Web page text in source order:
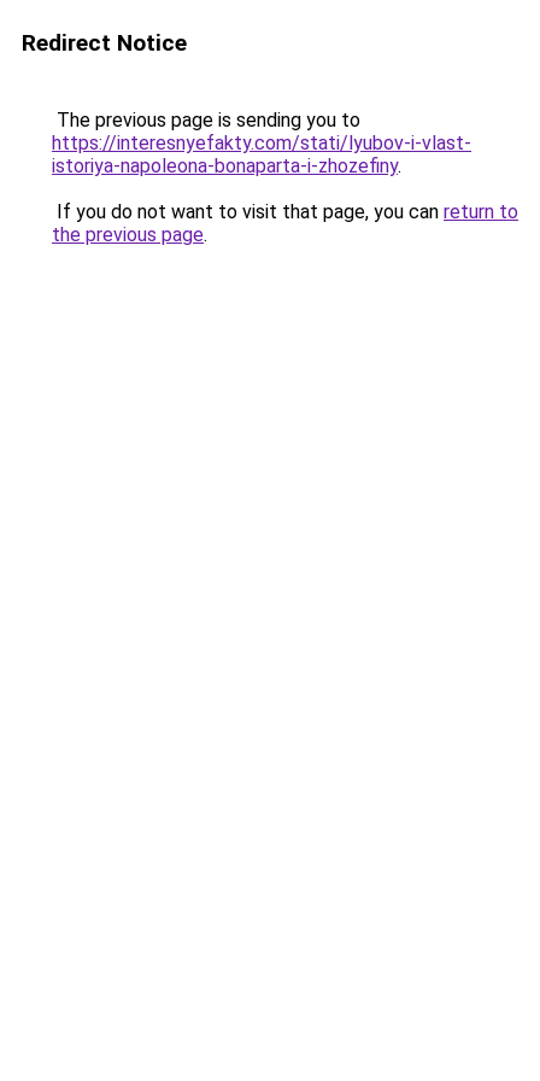
Redirect Notice
The previous page is sending you to
https://interesnyefakty.com/stati/lyubov-i-vlast-
istoriya-napoleona-bonaparta-i-zhozefiny.
If you do not want to visit that page, you can return to
the previous page.